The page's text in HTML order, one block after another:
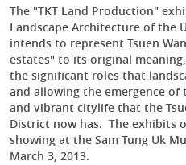
The "TKT Land Production"
Landscape Architecture of the
intends to represent Tsuen
estates" to its original
the significant roles that
and allowing the emergence
and vibrant citylife that the
District now has. The exhibits
showing at the Sam Tung Uk
March 3, 2013.